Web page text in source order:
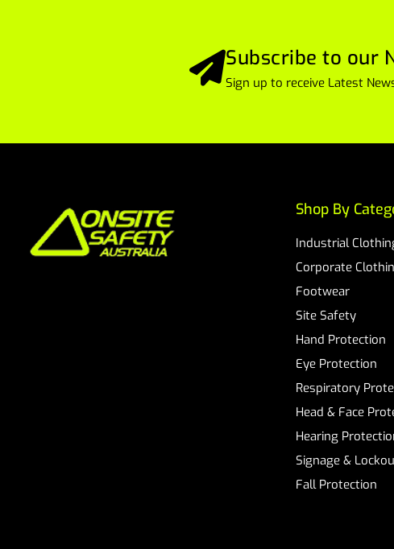
Subscribe to our
Sign up to receive Latest
Shop By
Industrial
Corporate
Footwear
Site Safety
Hand Protection
Eye Protection
Respiratory
Head & Face
Hearing
Signage &
Fall Protection